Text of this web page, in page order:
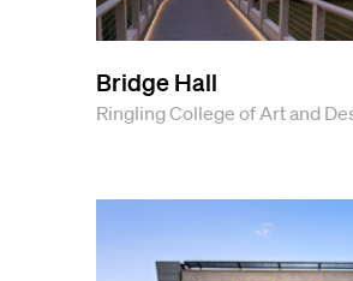
Bridge Hall
Ringling College of Art and